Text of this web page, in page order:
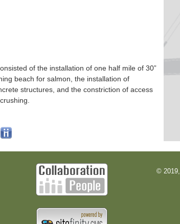
of the installation of one half mile of 30”
beach for salmon, the installation of
structures, and the constriction of access
©